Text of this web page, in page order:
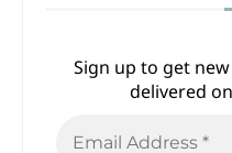
Sign up to get
delivered